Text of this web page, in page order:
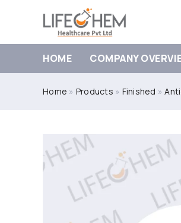
HOME COMPANY
Home » Products » Finished »